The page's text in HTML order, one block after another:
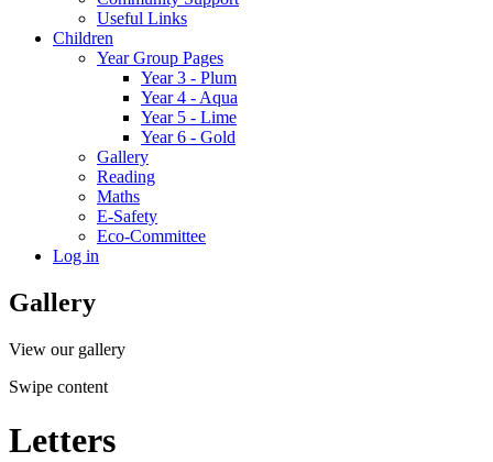
Useful Links
Children
Year Group Pages
Year 3 - Plum
Year 4 - Aqua
Year 5 - Lime
Year 6 - Gold
Gallery
Reading
Maths
E-Safety
Eco-Committee
Log in
Gallery
View our gallery
Swipe content
Letters